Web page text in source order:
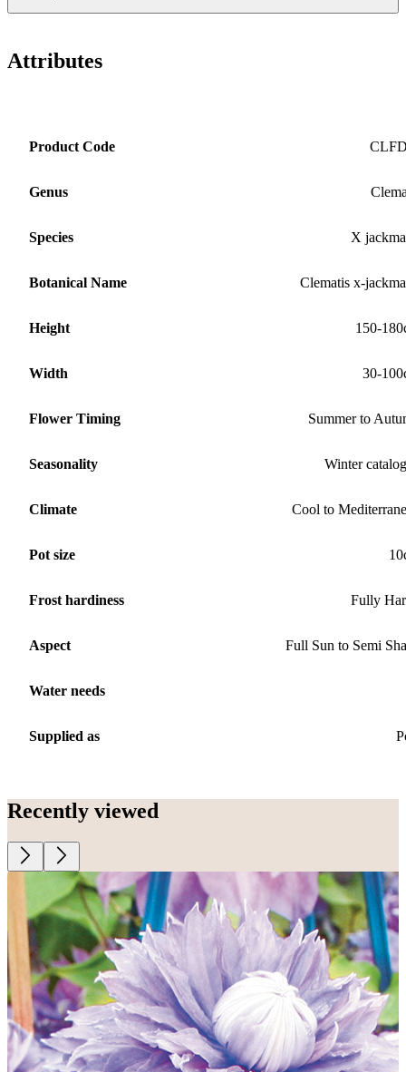
Attributes
Product Code
Genus
Species X
Botanical Name Clematis x-
Height 150-
Width 30-
Flower Timing Summer to
Seasonality Winter
Climate Cool to
Pot size
Frost hardiness Fully
Aspect Full Sun to Semi
Water needs
Supplied as
Recently viewed